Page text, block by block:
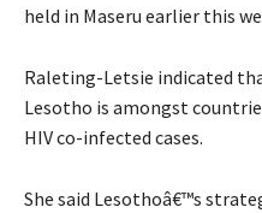
held in Maseru earlier this
Raleting-Letsie indicated
Lesotho is amongst
HIV co-infected cases.
She said Lesothoâ€™s